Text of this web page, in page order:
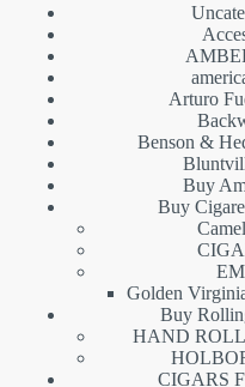
Arturo
Benson &
Buy
Buy
Golden
Buy
HAND
CIGARS